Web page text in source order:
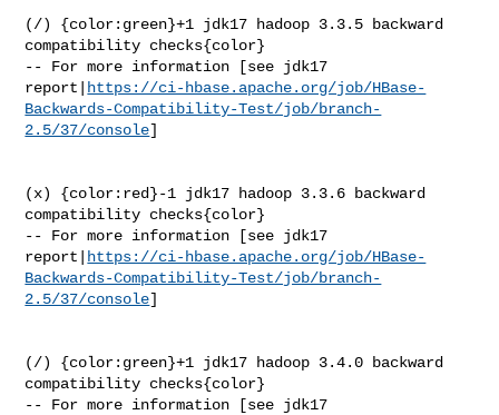
(/) {color:green}+1 jdk17 hadoop 3.3.5 backward
compatibility checks{color}
-- For more information [see jdk17
report|
https://ci-hbase.apache.org/job/HBase-
Backwards-Compatibility-Test/job/branch-
2.5/37/console]
(x) {color:red}-1 jdk17 hadoop 3.3.6 backward
compatibility checks{color}
-- For more information [see jdk17
report|
https://ci-hbase.apache.org/job/HBase-
Backwards-Compatibility-Test/job/branch-
2.5/37/console]
(/) {color:green}+1 jdk17 hadoop 3.4.0 backward
compatibility checks{color}
-- For more information [see jdk17